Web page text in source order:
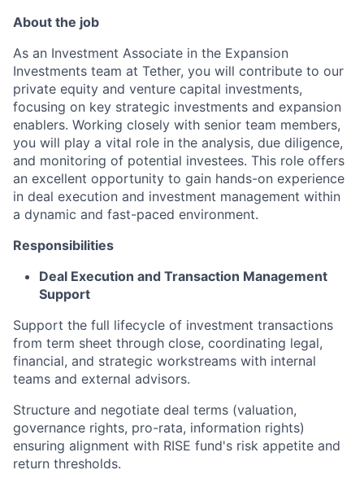
About the job
As an Investment Associate in the Expansion
Investments team at Tether, you will contribute to our
private equity and venture capital investments,
focusing on key strategic investments and expansion
enablers. Working closely with senior team members,
you will play a vital role in the analysis, due diligence,
and monitoring of potential investees. This role offers
an excellent opportunity to gain hands-on experience
in deal execution and investment management within
a dynamic and fast-paced environment.
Responsibilities
Deal Execution and Transaction Management
Support
Support the full lifecycle of investment transactions
from term sheet through close, coordinating legal,
financial, and strategic workstreams with internal
teams and external advisors.
Structure and negotiate deal terms (valuation,
governance rights, pro-rata, information rights)
ensuring alignment with RISE fund's risk appetite and
return thresholds.